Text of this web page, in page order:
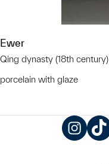
Ewer
Qing dynasty (18th century)
porcelain with glaze